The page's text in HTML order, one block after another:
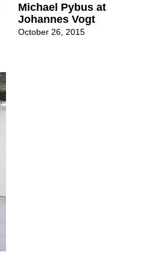
Michael Pybus at
Johannes Vogt
October 26, 2015